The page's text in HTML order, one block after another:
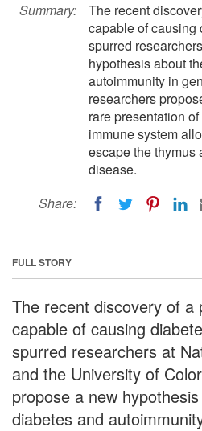
Summary:
The recent
capable of causing
spurred
hypothesis about
autoimmunity in
researchers
rare presentation
immune system
escape the thymus
disease.
Share:
FULL STORY
The recent discovery of a
capable of causing
spurred researchers at
and the University of
propose a new
diabetes and